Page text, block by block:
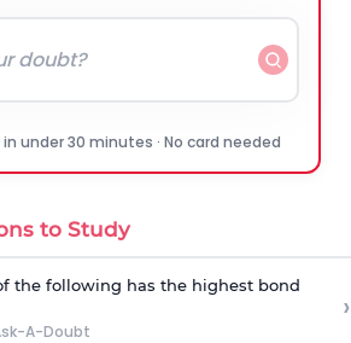
in under 30 minutes · No card needed
to Study
the following has the highest bond
A-Doubt
›